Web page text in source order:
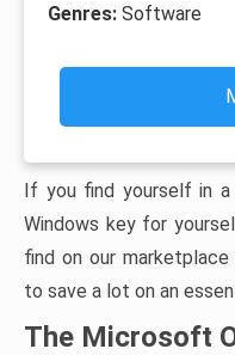
Genres: Software
If you find yourself in
Windows key for
find on our
to save a lot on an
The Microsoft